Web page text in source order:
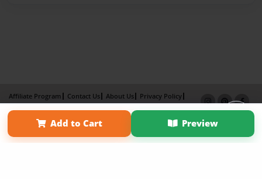
Add to Cart Preview
Affiliate Program Contact Us About Us
Privacy Policy
Term of Use
Why Bookemon